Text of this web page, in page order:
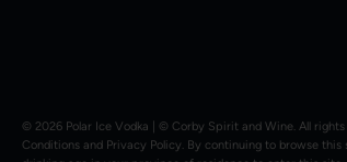
© 2026 Polar Ice Vodka | © Corby Spirit and Wine. All
Conditions and Privacy Policy. By continuing to browse this